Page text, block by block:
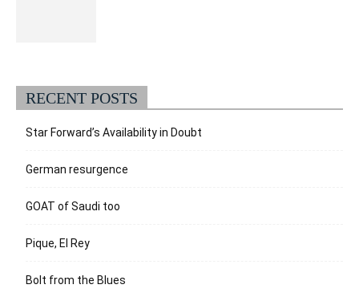
RECENT POSTS
Star Forward’s Availability in Doubt
German resurgence
GOAT of Saudi too
Pique, El Rey
Bolt from the Blues